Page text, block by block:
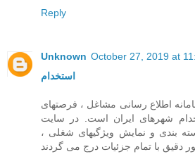
Reply
Unknown October 27, 2019 at
استخدام
اطلاع رسانی مشاغل ، فرصتهای
شهرهای ایران است. در سایت
بندی و نمایش ویژگیهای شغلی ،
دقیق با تمام جزئیات درج می گردند